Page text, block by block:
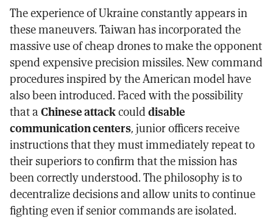
The experience of Ukraine constantly appears in
these maneuvers. Taiwan has incorporated the
massive use of cheap drones to make the opponent
spend expensive precision missiles. New command
procedures inspired by the American model have
also been introduced. Faced with the possibility
that aChinese attackcoulddisable
communication centers, junior officers receive
instructions that they must immediately repeat to
their superiors to confirm that the mission has
been correctly understood. The philosophy is to
decentralize decisions and allow units to continue
fighting even if senior commands are isolated.